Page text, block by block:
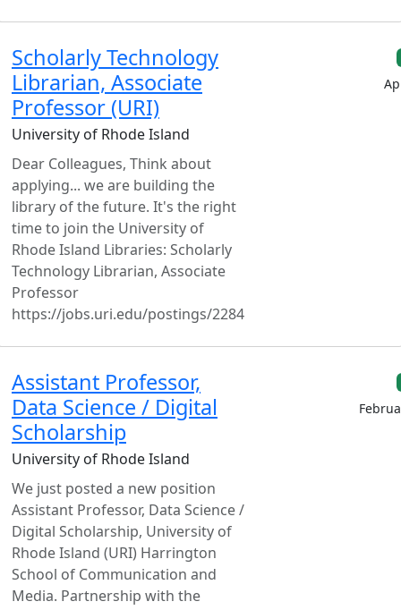
Scholarly Technology
Librarian, Associate
Professor (URI)
University of Rhode Island
Dear Colleagues, Think about
applying... we are building the
library of the future. It's the right
time to join the University of
Rhode Island Libraries: Scholarly
Technology Librarian, Associate
Professor
https://jobs.uri.edu/postings/2284
Assistant Professor,
Data Science / Digital
Scholarship
University of Rhode Island
We just posted a new position
Assistant Professor, Data Science /
Digital Scholarship, University of
Rhode Island (URI) Harrington
School of Communication and
Media. Partnership with the